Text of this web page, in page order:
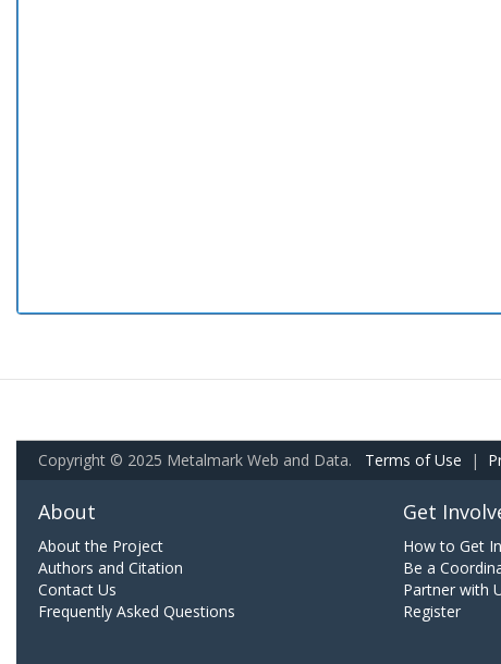
Copyright © 2025 Metalmark Web and Data. Terms of Use |
About
About the Project
Authors and Citation
Contact Us
Frequently Asked Questions
Get
How to Get
Be a
Partner with
Register